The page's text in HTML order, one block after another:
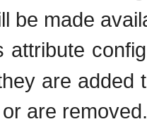
be made
attribute
are added
are removed.